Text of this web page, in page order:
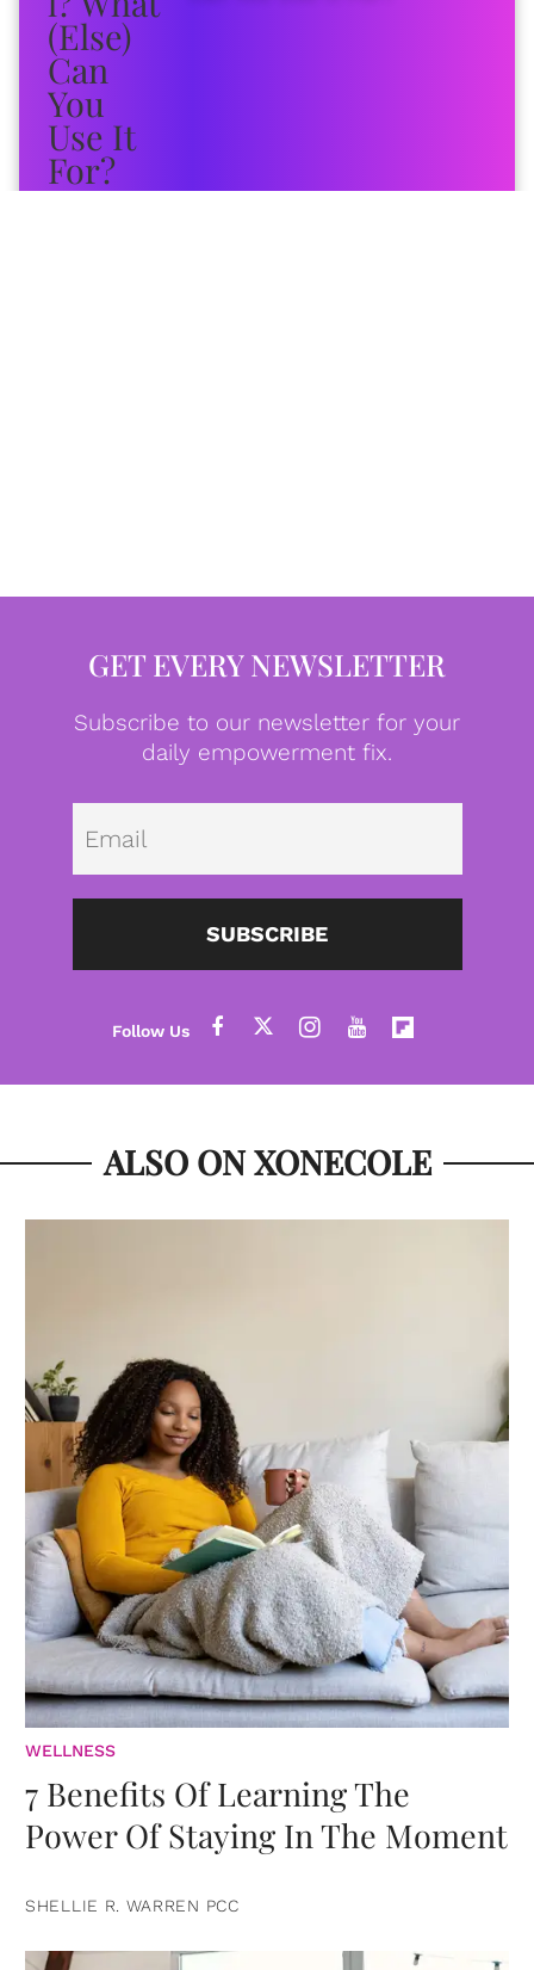
GET EVERY NEWSLETTER
Subscribe to our newsletter for your
daily empowerment fix.
SUBSCRIBE
ALSO ON XONECOLE
WELLNESS
7 Benefits Of Learning The
Power Of Staying In The Moment
SHELLIE R. WARREN PCC